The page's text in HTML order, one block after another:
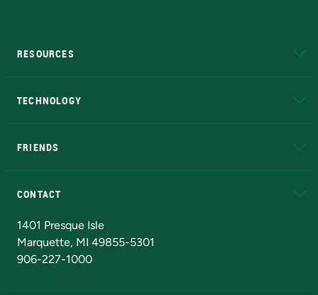
RESOURCES
TECHNOLOGY
FRIENDS
CONTACT
1401 Presque Isle
Marquette, MI 49855-5301
906-227-1000